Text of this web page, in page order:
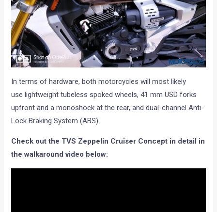
In terms of hardware, both motorcycles will most likely
use lightweight tubeless spoked wheels, 41 mm USD forks
upfront and a monoshock at the rear, and dual-channel Anti-
Lock Braking System (ABS).
Check out the TVS Zeppelin Cruiser Concept in detail in
the walkaround video below: